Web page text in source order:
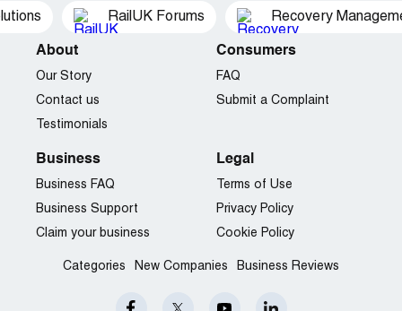
RailUK Forums Recovery
About
Our Story
Contact us
Testimonials
Consumers
FAQ
Submit a Complaint
Business
Business FAQ
Business Support
Claim your business
Legal
Terms of Use
Privacy Policy
Cookie Policy
Categories New Companies Business Reviews